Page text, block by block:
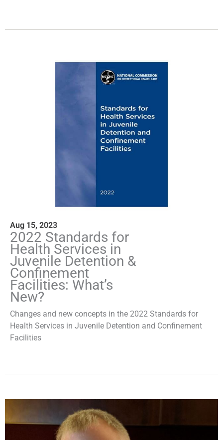
Aug 15, 2023
2022 Standards for
Health Services in
Juvenile Detention &
Confinement
Facilities: What’s
New?
Changes and new concepts in the 2022 Standards for
Health Services in Juvenile Detention and Confinement
Facilities